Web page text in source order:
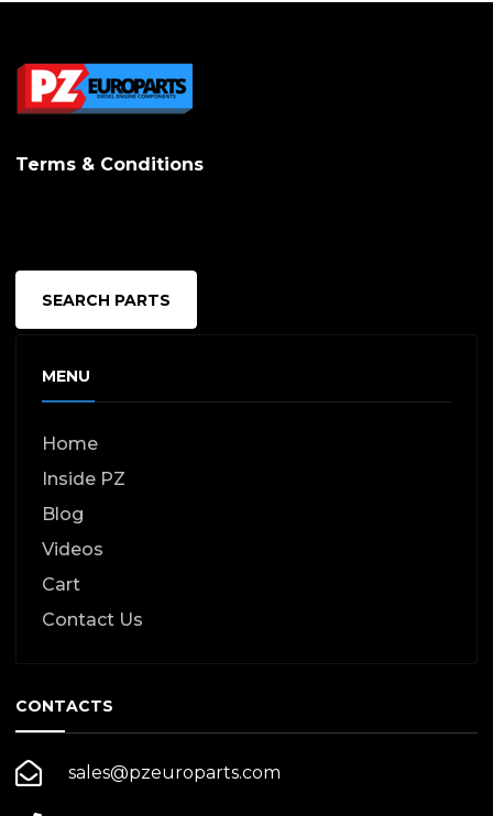
Terms & Conditions
SEARCH PARTS
MENU
Home
Inside PZ
Blog
Videos
Cart
Contact Us
CONTACTS
sales@pzeuroparts.com